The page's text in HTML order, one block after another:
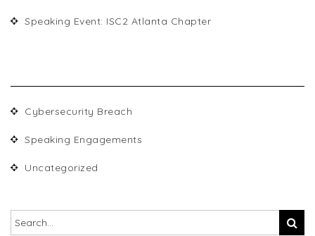
Speaking Event: ISC2 Atlanta Chapter
Cybersecurity Breach
Speaking Engagements
Uncategorized